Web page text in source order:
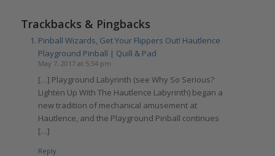
Trackbacks & Pingbacks
Pinball Wizards, Get Your Flippers Out! Hautlence
Playground Pinball | Quill & Pad
May 7, 2017 at 5:34 pm
[…] Playground Labyrinth (see Why So Serious?
Lighten Up With The Hautlence Labyrinth) began a
new tradition of mechanical amusement at
Hautlence, and the Playground Pinball continues
[…]
Reply